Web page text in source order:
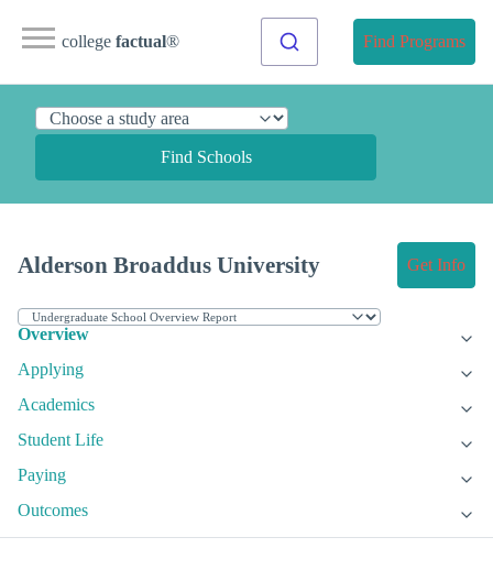
college factual® Find Programs
Find Schools
Alderson Broaddus University Get Info
Overview
Applying
Academics
Student Life
Paying
Outcomes